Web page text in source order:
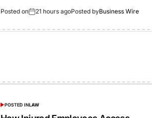
Posted on 21 hours agoPosted byBusiness Wire
POSTED INLAW